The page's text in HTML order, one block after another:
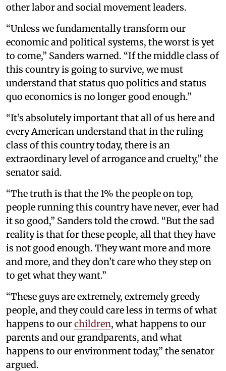
other labor and social movement leaders.
“Unless we fundamentally transform our
economic and political systems, the worst is yet
to come,” Sanders warned. “If the middle class of
this country is going to survive, we must
understand that status quo politics and status
quo economics is no longer good enough.”
“It’s absolutely important that all of us here and
every American understand that in the ruling
class of this country today, there is an
extraordinary level of arrogance and cruelty,” the
senator said.
“The truth is that the 1% the people on top,
people running this country have never, ever had
it so good,” Sanders told the crowd. “But the sad
reality is that for these people, all that they have
is not good enough. They want more and more
and more, and they don’t care who they step on
to get what they want.”
“These guys are extremely, extremely greedy
people, and they could care less in terms of what
happens to ourchildren, what happens to our
parents and our grandparents, and what
happens to our environment today,” the senator
argued.